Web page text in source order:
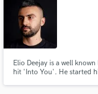
Elio Deejay is a well
hit 'Into You'. He started